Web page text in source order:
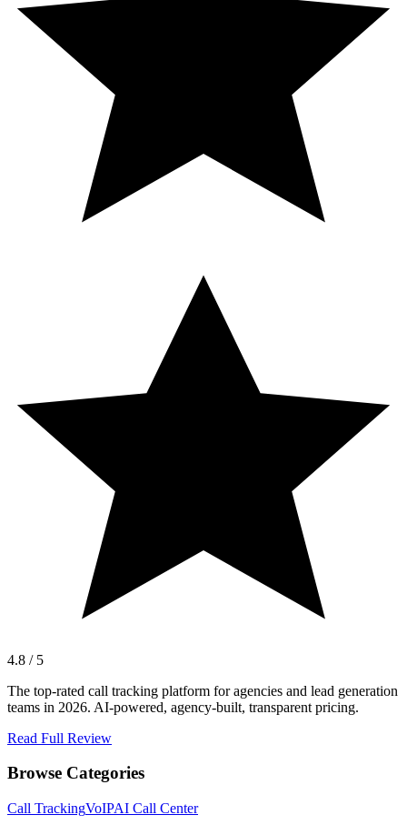
4.8 / 5
The top-rated call tracking platform for agencies and lead generation
teams in 2026. AI-powered, agency-built, transparent pricing.
Read Full Review
Browse Categories
Call TrackingVoIPAI Call Center